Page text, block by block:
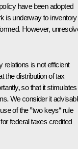
have been adopted
is underway to inventory
However,
relations is not efficient
the distribution of tax
so that it stimulates
We consider it
of the ”two keys“ rule
federal taxes credited